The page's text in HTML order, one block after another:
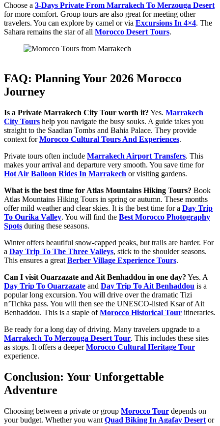
Choose a 3-Days Private From Marrakech To Merzouga Desert
for more comfort. Group tours are also great for meeting other
travelers. You can explore by camel or via Excursions In 4×4. The
Sahara remains the star of all Morocco Desert Tours.
FAQ: Planning Your 2026 Morocco
Journey
Is a Private Marrakech City Tour worth it? Yes. Marrakech
City Tours help you navigate the busy souks. A guide takes you
straight to the Saadian Tombs and Bahia Palace. They provide
context forMorocco Cultural Tours And Experiences.
Private tours often include Marrakech Airport Transfers. This
makes your arrival and departure very smooth. You save time for
Hot Air Balloon Rides In Marrakech or visiting gardens.
What is the best time for Atlas Mountains Hiking Tours? Book
Atlas Mountains Hiking Tours in spring or autumn. These months
offer mild weather and clear skies. It is the best time for a Day Trip
To Ourika Valley. You will find the Best Morocco Photography
Spots during these seasons.
Winter offers beautiful snow-capped peaks, but trails are harder. For
a Day Trip To The Three Valleys, stick to the shoulder seasons.
This ensures a great Berber Village Experience Tours.
Can I visit Ouarzazate and Ait Benhaddou in one day? Yes. A
Day Trip To Ouarzazate and Day Trip To Ait Benhaddou is a
popular long excursion. You will drive over the dramatic Tizi
n’Tichka pass. You will then see the UNESCO-listed Ksar of Ait
Benhaddou. This is a staple ofMorocco Historical Tour itineraries.
Be ready for a long day of driving. Many travelers upgrade to a
Marrakech To Merzouga Desert Tour. This includes these sites
as stops. It offers a deeperMorocco Cultural Heritage Tour
experience.
Conclusion: Your Unforgettable
Adventure
Choosing between a private or group Morocco Tour depends on
your budget. Whether you want Quad Biking In Agafay Desert or